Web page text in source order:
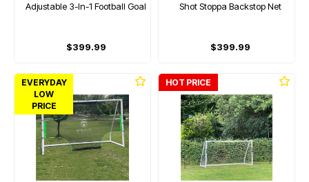
Adjustable 3-In-1 Football Goal
$399.99
Shot Stoppa Backstop Net
$399.99
EVERYDAY
LOW
PRICE
HOT PRICE